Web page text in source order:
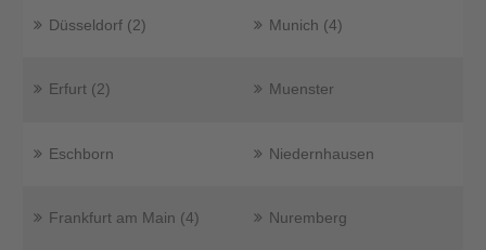
Düsseldorf (2)
Erfurt (2)
Eschborn
Frankfurt am Main (4)
Munich (4)
Muenster
Niedernhausen
Nuremberg